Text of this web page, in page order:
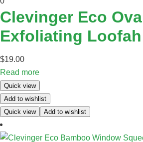
Clevinger Eco
Exfoliating Loofah
$19.00
Read more
Quick view
Add to wishlist
Quick view
Add to wishlist